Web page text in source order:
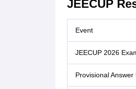
JEECUP
Event
JEECUP 2026
Provisional Answer